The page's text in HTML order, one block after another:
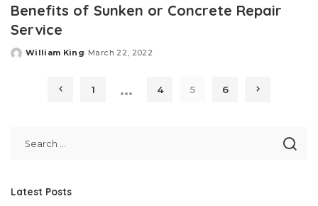
Benefits of Sunken or Concrete Repair
Service
Posted
William King March 22, 2022
1 … 4 5 6
Latest Posts